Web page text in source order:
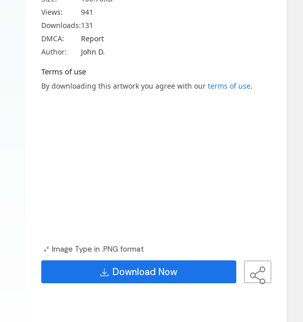
Views:
941
Downloads:131
DMCA:
Report
Author:
John D.
Terms of use
By downloading this artwork you agree with our terms of use.
Image Type in .PNG format
Download Now